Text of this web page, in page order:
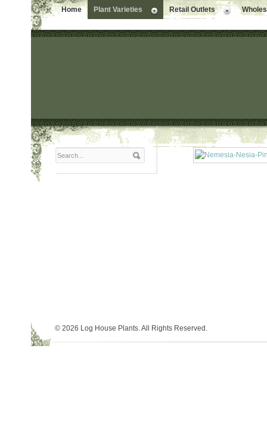
Home Plant Varieties Retail Outlets
© 2026 Log House Plants. All Rights Reserved.